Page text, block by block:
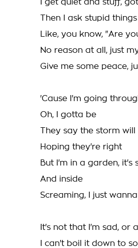
I get quiet and stuff,
Then I ask stupid things
Like, you know, "Are
No reason at all, just
Give me some peace,
'Cause I'm going
Oh, I gotta be
They say the storm
Hoping they're right
But I'm in a garden, it's
And inside
Screaming, I just
It's not that I'm sad, or
I can't boil it down to